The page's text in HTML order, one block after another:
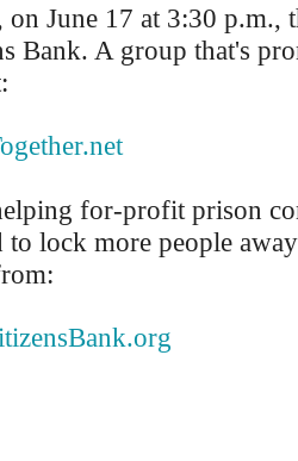
June 17 at 3:30 p.m.,
Bank. A group that's
for-profit prison
to lock more people